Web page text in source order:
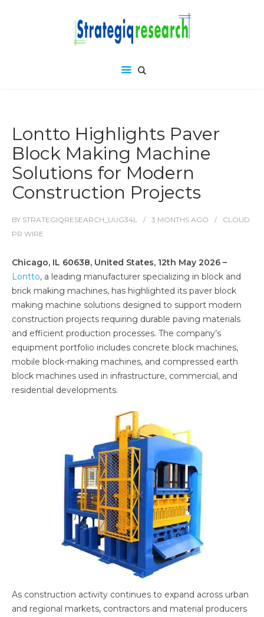
Lontto Highlights Paver
Block Making Machine
Solutions for Modern
Construction Projects
BY STRATEGIQRESEARCH_UUG34L 3 MONTHS AGO
CLOUD
PR WIRE
Chicago, IL 60638, United States, 12th May 2026 –
Lontto, a leading manufacturer specializing in block and
brick making machines, has highlighted its paver block
making machine solutions designed to support modern
construction projects requiring durable paving materials
and efficient production processes. The company’s
equipment portfolio includes concrete block machines,
mobile block-making machines, and compressed earth
block machines used in infrastructure, commercial, and
residential developments.
As construction activity continues to expand across urban
and regional markets, contractors and material producers